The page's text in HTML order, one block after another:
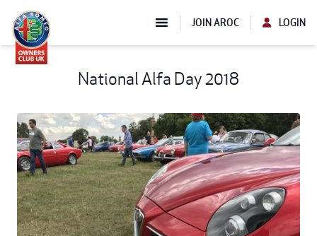
JOIN AROC LOGIN
National Alfa Day 2018